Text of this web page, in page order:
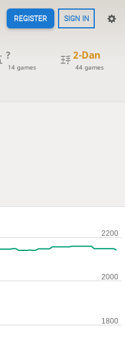
REGISTER SIGN IN
?
14 games
2-Dan
44 games